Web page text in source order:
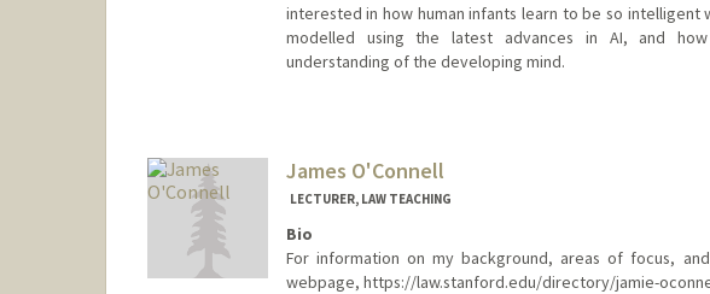
interested in how human infants learn to be so intelligent
modelled using the latest advances in AI, and
understanding of the developing mind.
James O'Connell
LECTURER, LAW TEACHING
Bio
For information on my background, areas of focus,
webpage, https://law.stanford.edu/directory/jamie-